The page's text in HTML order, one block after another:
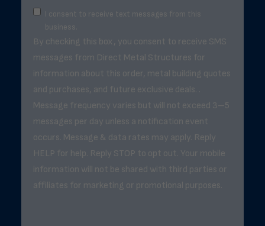
I consent to receive text messages from this
business.
By checking this box, you consent to receive SMS
messages from Direct Metal Structures for
information about this order, metal building quotes
and purchases, and future exclusive deals. .
Message frequency varies but will not exceed 3–5
messages per day unless a notification event
occurs. Message & data rates may apply. Reply
HELP for help. Reply STOP to opt out. Your mobile
information will not be shared with third parties or
affiliates for marketing or promotional purposes.